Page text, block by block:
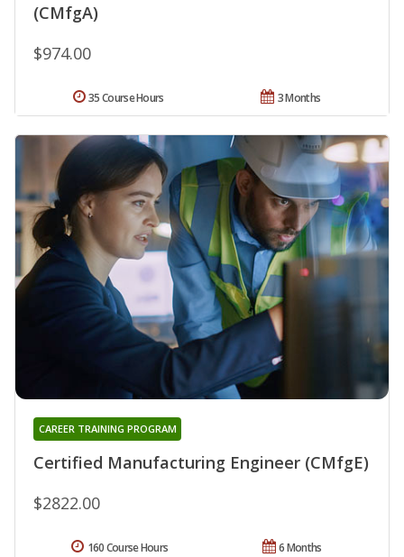
(CMfgA)
$974.00
3 Months
35 Course Hours
Certified Manufacturing Engineer (CMfgE)
CAREER TRAINING PROGRAM
$2822.00
6 Months
160 Course Hours